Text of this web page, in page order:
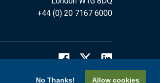
No Thanks! Allow cookies
+44 (0) 20 7167 6000